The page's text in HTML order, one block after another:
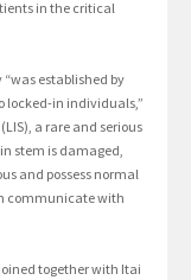
in the critical
established by
locked-in individuals,”
a rare and serious
stem is damaged,
and possess normal
communicate with
together with Itai